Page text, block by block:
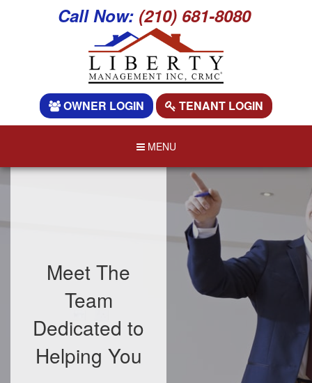
Call Now: (210) 681-8080
OWNER LOGIN TENANT LOGIN
MENU
Meet The
Team
Dedicated to
Helping You